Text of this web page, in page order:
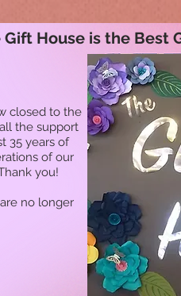
closed to the
the support
35 years of
of our
you!
no longer
Gift House is the Best